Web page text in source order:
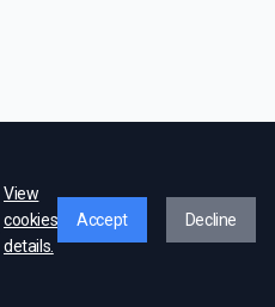
View
cookies
details.
Accept Decline